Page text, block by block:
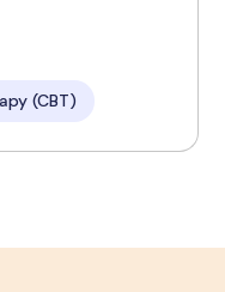
(CBT)